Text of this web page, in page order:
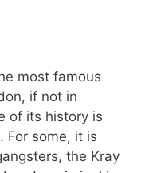
most famous
if not in
of its history is
For some, it is
the Kray